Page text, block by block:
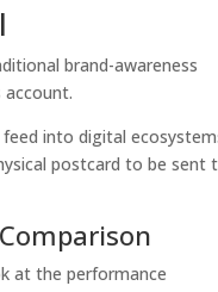
brand-awareness
account.
into digital
postcard to be sent
at the performance